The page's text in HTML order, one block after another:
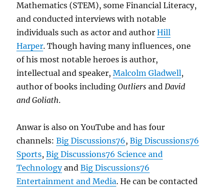
Mathematics (STEM), some Financial Literacy,
and conducted interviews with notable
individuals such as actor and authorHill
Harper. Though having many influences, one
of his most notable heroes is author,
intellectual and speaker,Malcolm Gladwell,
author of books includingOutliers and David
and Goliath.
Anwar is also on YouTube and has four
channels:Big Discussions76,Big Discussions76
Sports,Big Discussions76 Science and
TechnologyandBig Discussions76
Entertainment and Media. He can be contacted